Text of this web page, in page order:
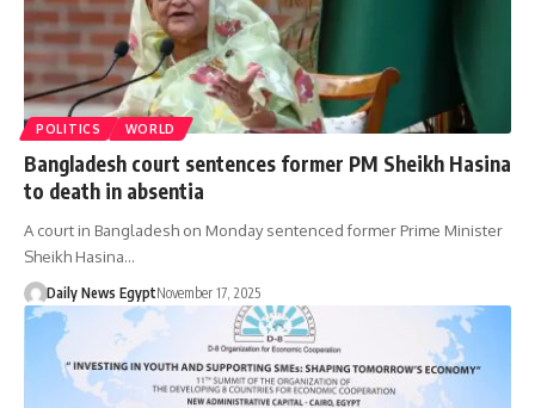
POLITICS WORLD
Bangladesh court sentences former PM Sheikh Hasina
to death in absentia
A court in Bangladesh on Monday sentenced former Prime Minister
Sheikh Hasina…
Daily News EgyptNovember 17, 2025